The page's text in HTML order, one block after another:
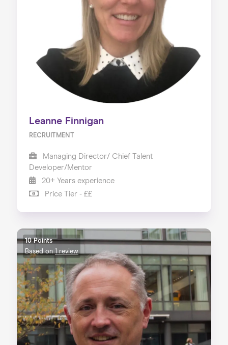
Leanne Finnigan
RECRUITMENT
Managing Director/ Chief Talent
Developer/Mentor
20+ Years experience
Price Tier - ££
10 Points
Based on1 review